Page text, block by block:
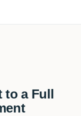
to a Full